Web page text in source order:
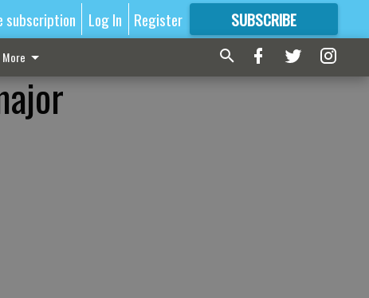
subscription Log In Register SUBSCRIBE
FORMORE GREAT CONTENT
More